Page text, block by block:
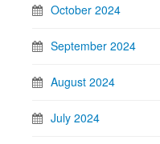
October 2024
September 2024
August 2024
July 2024